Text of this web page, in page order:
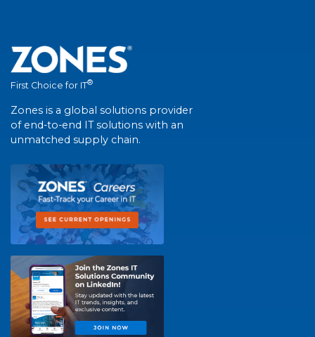
First Choice for IT®
Zones is a global solutions provider
of end-to-end IT solutions with an
unmatched supply chain.